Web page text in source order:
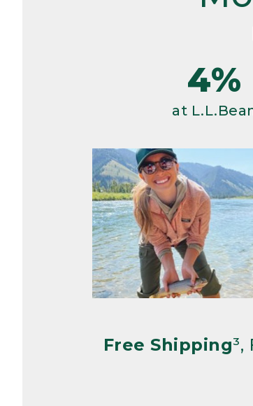
4%
at
Free Shipping³,